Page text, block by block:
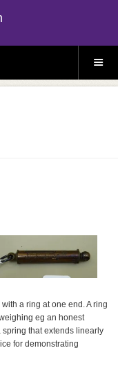
S
E
a ring at one end. A ring
eg an honest
spring that extends linearly
for demonstrating